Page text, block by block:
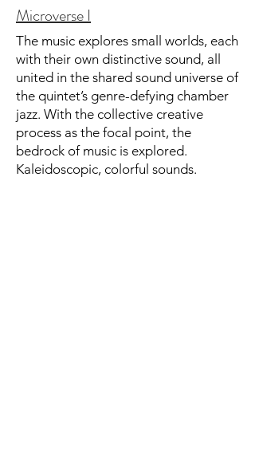
Microverse I
The music explores small worlds, each
with their own distinctive sound, all
united in the shared sound universe of
the quintet’s genre-defying chamber
jazz. With the collective creative
process as the focal point, the
bedrock of music is explored.
Kaleidoscopic, colorful sounds.